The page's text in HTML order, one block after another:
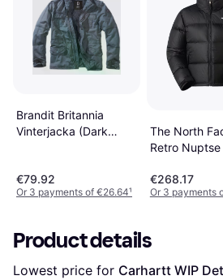
Brandit Britannia
Vinterjacka (Dark
€79.92
Or 3 payments of €26.64¹
The North
Retro
€268.17
Or 3 payments
Product details
Lowest price for Carhartt WIP